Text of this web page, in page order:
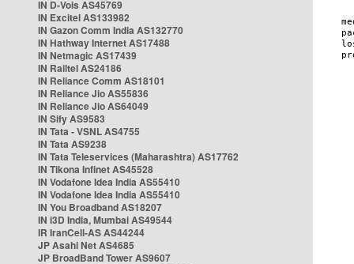
IN D-Vois AS45769
IN Excitel AS133982
IN Gazon Comm India AS132770
IN Hathway Internet AS17488
IN Netmagic AS17439
IN Railtel AS24186
IN Reliance Comm AS18101
IN Reliance Jio AS55836
IN Reliance Jio AS64049
IN Sify AS9583
IN Tata - VSNL AS4755
IN Tata AS9238
IN Tata Teleservices (Maharashtra) AS17762
IN Tikona Infinet AS45528
IN Vodafone Idea India AS55410
IN Vodafone Idea India AS55410
IN You Broadband AS18207
IN i3D India, Mumbai AS49544
IR IranCell-AS AS44244
JP Asahi Net AS4685
JP BroadBand Tower AS9607